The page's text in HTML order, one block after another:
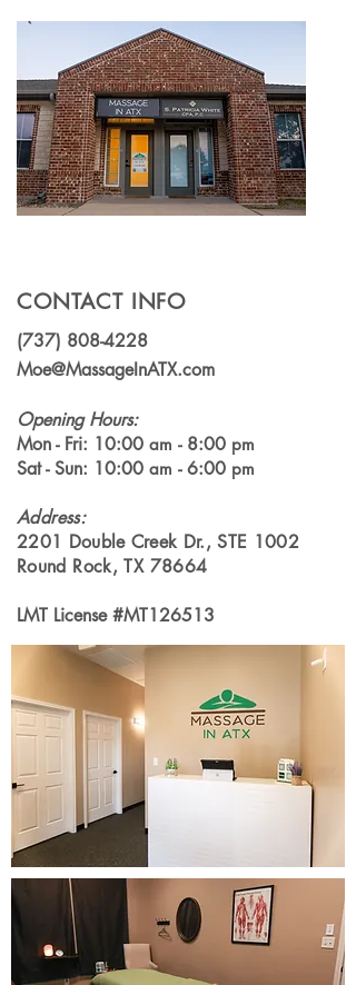
Technique Can Relieve
Chronic Pain
CONTACT INFO
(737) 808-4228
Moe@MassageInATX.com
Opening Hours:
Mon - Fri: 10:00 am - 8:00 pm
Sat - Sun: 10:00 am - 6:00 pm
Address:
2201 Double Creek Dr., STE 1002
Round Rock, TX 78664
LMT License #MT126513